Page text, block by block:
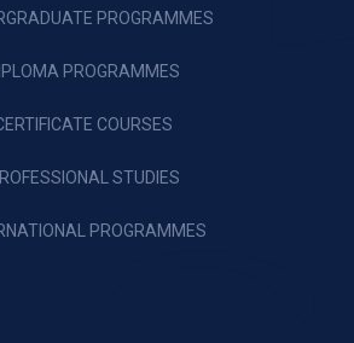
PROGRAMMES
PROGRAMMES
COURSES
STUDIES
PROGRAMMES